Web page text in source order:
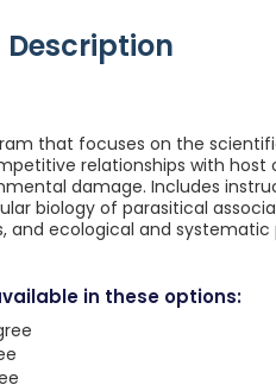
that focuses on the
relationships with host
damage. Includes
biology of parasitical
and ecological and systematic
in these options: